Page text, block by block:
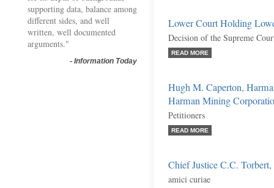
supporting data, balance among
different sides, and well
written, well documented
arguments."
- Information Today
Lower Court Holding
Decision of the Supreme
READ MORE
Hugh M. Caperton,
Harman Mining
Petitioners
READ MORE
Chief Justice C.C. Torbert,
amici curiae